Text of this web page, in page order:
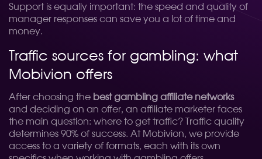
Support is equally important: the speed and quality of
manager responses can save you a lot of time and
money.
Traffic sources for gambling: what
Mobivion offers
After choosing the best gambling affiliate networks
and deciding on an offer, an affiliate marketer faces
the main question: where to get traffic? Traffic quality
determines 90% of success. At Mobivion, we provide
access to a variety of formats, each with its own